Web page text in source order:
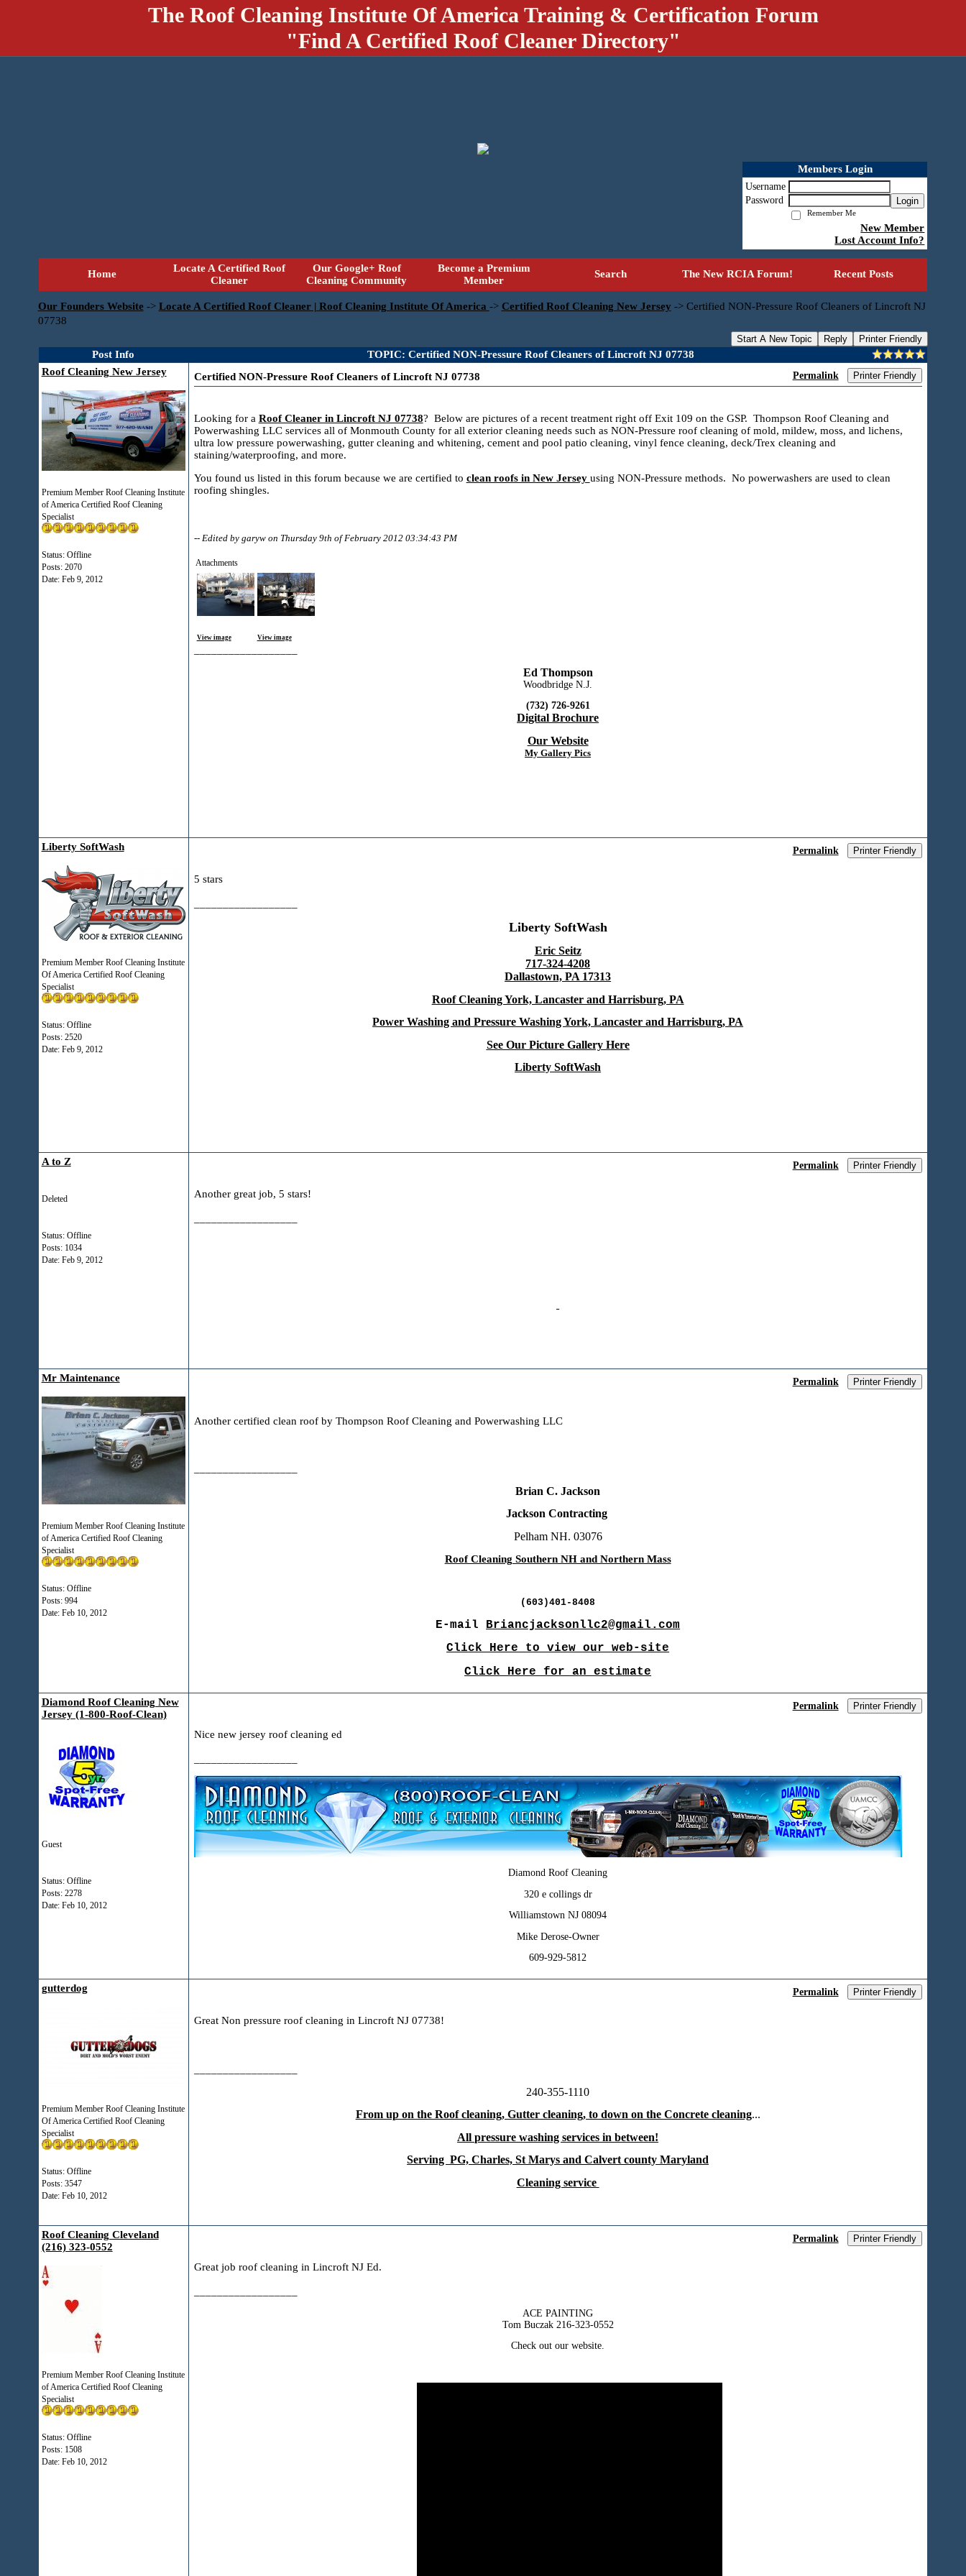
The Roof Cleaning Institute Of America Training & Certification Forum
"Find A Certified Roof Cleaner Directory"
Members Login
Username
Password
Login
Remember Me
New Member
Lost Account Info?
Home
Locate A Certified Roof
Cleaner
Our Google+ Roof
Cleaning Community
Become a Premium
Member
Search The New RCIA Forum! Recent Posts
Our Founders Website -> Locate A Certified Roof Cleaner | Roof Cleaning Institute Of America -> Certified Roof Cleaning New Jersey -> Certified NON-Pressure Roof Cleaners of Lincroft NJ
07738
Start A New Topic Reply Printer Friendly
Post Info
TOPIC: Certified NON-Pressure Roof Cleaners of Lincroft NJ 07738
Roof Cleaning New Jersey
Premium Member Roof Cleaning Institute
of America Certified Roof Cleaning
Specialist
Status: Offline
Posts: 2070
Date: Feb 9, 2012
Certified NON-Pressure Roof Cleaners of Lincroft NJ 07738 Permalink Printer Friendly
Looking for a Roof Cleaner in Lincroft NJ 07738? Below are pictures of a recent treatment right off Exit 109 on the GSP. Thompson Roof Cleaning and
Powerwashing LLC services all of Monmouth County for all exterior cleaning needs such as NON-Pressure roof cleaning of mold, mildew, moss, and lichens,
ultra low pressure powerwashing, gutter cleaning and whitening, cement and pool patio cleaning, vinyl fence cleaning, deck/Trex cleaning and
staining/waterproofing, and more.
You found us listed in this forum because we are certified to clean roofs in New Jersey using NON-Pressure methods. No powerwashers are used to clean
roofing shingles.
-- Edited by garyw on Thursday 9th of February 2012 03:34:43 PM
Attachments
View image View image
Ed Thompson
Woodbridge N.J.
(732) 726-9261
Digital Brochure
Our Website
My Gallery Pics
Liberty SoftWash
Premium Member Roof Cleaning Institute
Of America Certified Roof Cleaning
Specialist
Status: Offline
Posts: 2520
Date: Feb 9, 2012
Permalink Printer Friendly
5 stars
Liberty SoftWash
Eric Seitz
717-324-4208
Dallastown, PA 17313
Roof Cleaning York, Lancaster and Harrisburg, PA
Power Washing and Pressure Washing York, Lancaster and Harrisburg, PA
See Our Picture Gallery Here
Liberty SoftWash
A to Z
Deleted
Status: Offline
Posts: 1034
Date: Feb 9, 2012
Permalink Printer Friendly
Another great job, 5 stars!
Mr Maintenance
Premium Member Roof Cleaning Institute
of America Certified Roof Cleaning
Specialist
Status: Offline
Posts: 994
Date: Feb 10, 2012
Permalink Printer Friendly
Another certified clean roof by Thompson Roof Cleaning and Powerwashing LLC
Brian C. Jackson
Jackson Contracting
Pelham NH. 03076
Roof Cleaning Southern NH and Northern Mass
(603)401-8408
E-mail
Briancjacksonllc2@gmail.com
Click Here to view our web-site
Click Here for an estimate
Diamond Roof Cleaning New
Jersey (1-800-Roof-Clean)
Guest
Status: Offline
Posts: 2278
Date: Feb 10, 2012
Permalink Printer Friendly
Nice new jersey roof cleaning ed
Diamond Roof Cleaning
320 e collings dr
Williamstown NJ 08094
Mike Derose-Owner
609-929-5812
gutterdog
Premium Member Roof Cleaning Institute
Of America Certified Roof Cleaning
Specialist
Status: Offline
Posts: 3547
Date: Feb 10, 2012
Permalink Printer Friendly
Great Non pressure roof cleaning in Lincroft NJ 07738!
240-355-1110
From up on the Roof cleaning, Gutter cleaning, to down on the Concrete cleaning...
All pressure washing services in between!
Serving PG, Charles, St Marys and Calvert county Maryland
Cleaning service
Roof Cleaning Cleveland
(216) 323-0552
Premium Member Roof Cleaning Institute
of America Certified Roof Cleaning
Specialist
Status: Offline
Posts: 1508
Date: Feb 10, 2012
Permalink Printer Friendly
Great job roof cleaning in Lincroft NJ Ed.
ACE PAINTING
Tom Buczak 216-323-0552
Check out our website.